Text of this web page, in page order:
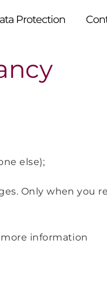
Protection
else);
Only when you
information